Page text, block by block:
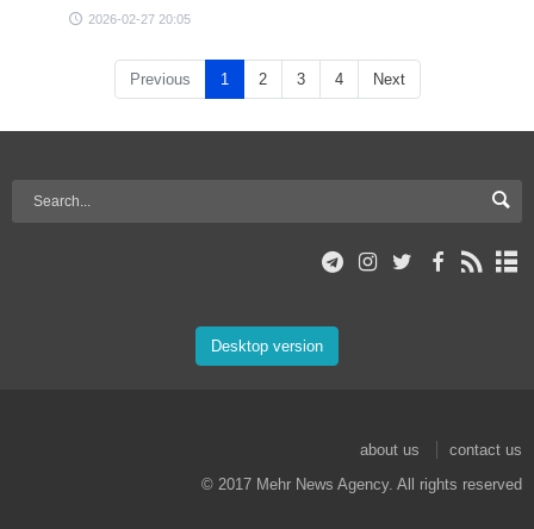
2026-02-27 20:05
Previous 1 2 3 4 Next
Desktop version
about us
contact us
© 2017 Mehr News Agency. All rights reserved